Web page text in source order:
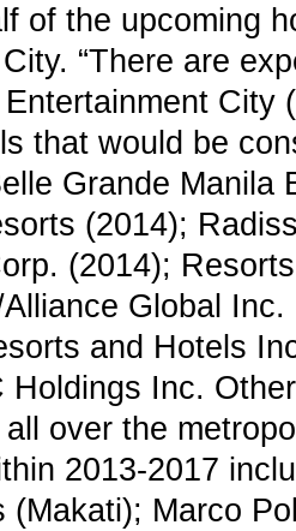
of the upcoming
“There are
City
that would be
Grande Manila
(2014);
(2014);
Global
and Hotels
Holdings Inc.
over the
2013-2017
(Makati); Marco